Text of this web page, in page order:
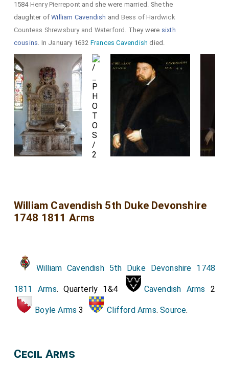
1584 Henry Pierrepont and she were married. She the
daughter ofWilliam Cavendish and Bess of Hardwick
Countess Shrewsbury and Waterford . They were sixth
cousins. In January 1632 Frances Cavendish died.
William Cavendish 5th Duke Devonshire
1748 1811 Arms
William Cavendish 5th Duke Devonshire 1748
1811 Arms. Quarterly 1&4 Cavendish Arms 2
Boyle Arms 3 Clifford Arms.Source.
Cecil Arms